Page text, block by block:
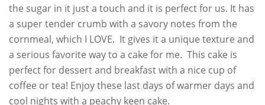
the sugar in it just a touch and it is perfect for us. It has
a super tender crumb with a savory notes from the
cornmeal, which I LOVE. It gives it a unique texture and
a serious favorite way to a cake for me. This cake is
perfect for dessert and breakfast with a nice cup of
coffee or tea! Enjoy these last days of warmer days and
cool nights with a peachy keen cake.